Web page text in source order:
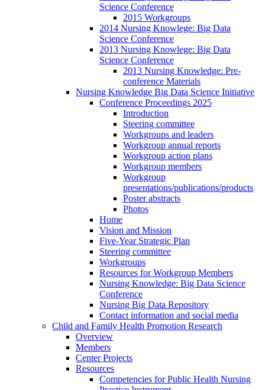
Science Conference
2015 Workgroups
2014 Nursing Knowlege: Big Data
Science Conference
2013 Nursing Knowlege: Big Data
Science Conference
2013 Nursing Knowledge: Pre-
conference Materials
Nursing Knowledge Big Data Science Initiative
Conference Proceedings 2025
Introduction
Steering committee
Workgroups and leaders
Workgroup annual reports
Workgroup action plans
Workgroup members
Workgroup
presentations/publications/products
Poster abstracts
Photos
Home
Vision and Mission
Five-Year Strategic Plan
Steering committee
Workgroups
Resources for Workgroup Members
Nursing Knowledge: Big Data Science
Conference
Nursing Big Data Repository
Contact information and social media
Child and Family Health Promotion Research
Overview
Members
Center Projects
Resources
Competencies for Public Health Nursing